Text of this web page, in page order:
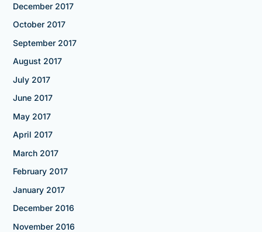
December 2017
October 2017
September 2017
August 2017
July 2017
June 2017
May 2017
April 2017
March 2017
February 2017
January 2017
December 2016
November 2016